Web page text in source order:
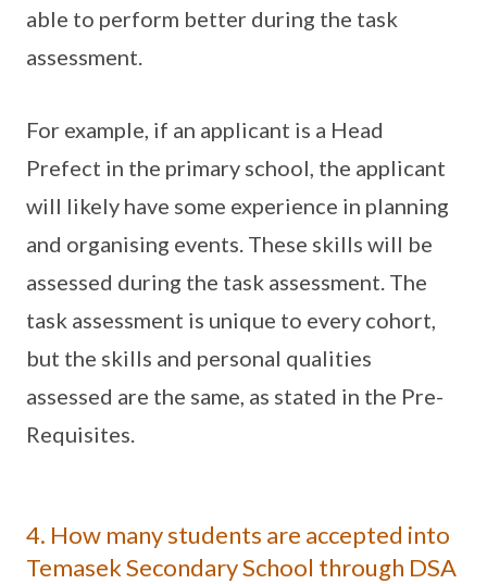
able to perform better during the task
assessment.
For example, if an applicant is a Head
Prefect in the primary school, the applicant
will likely have some experience in planning
and organising events. These skills will be
assessed during the task assessment. The
task assessment is unique to every cohort,
but the skills and personal qualities
assessed are the same, as stated in the Pre-
Requisites.
4. How many students are accepted into
Temasek Secondary School through DSA